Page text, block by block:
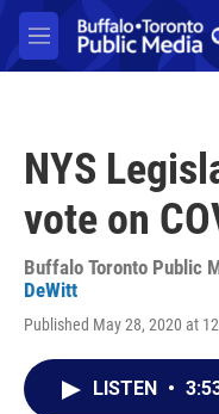
Skip to main content
M
e
NYS
vote on
Buffalo Toronto Public
DeWitt
Published May 28, 2020 at
LISTEN •